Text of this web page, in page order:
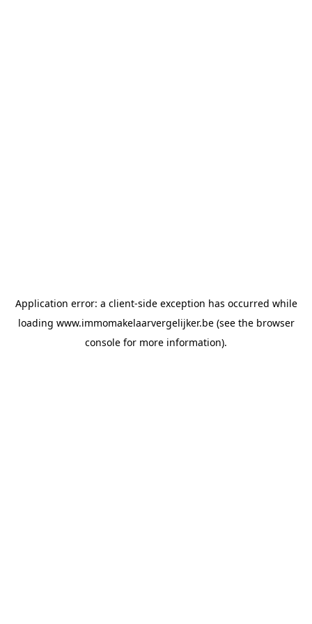
Application error: a client-side exception has occurred while
loading www.immomakelaarvergelijker.be(see the browser
console for more information).